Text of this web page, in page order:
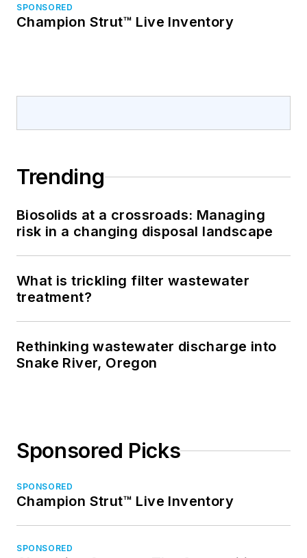
SPONSORED
Champion Strut™ Live Inventory
Trending
Biosolids at a crossroads: Managing
risk in a changing disposal landscape
What is trickling filter wastewater
treatment?
Rethinking wastewater discharge into
Snake River, Oregon
Sponsored Picks
SPONSORED
Champion Strut™ Live Inventory
SPONSORED